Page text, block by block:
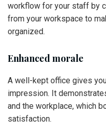
workflow for your staff by
from your workspace to
organized.
Enhanced morale
A well-kept office gives
impression. It
and the workplace, which
satisfaction.